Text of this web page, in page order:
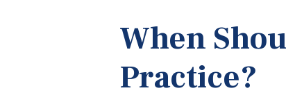
When
Practice?